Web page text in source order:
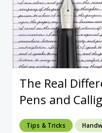
The Real
Pens and
Tips & Tricks